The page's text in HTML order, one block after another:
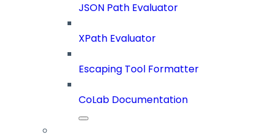
JSON Path Evaluator
XPath Evaluator
Escaping Tool Formatter
CoLab Documentation